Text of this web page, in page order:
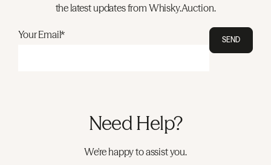
the latest updates from Whisky.Auction.
Your Email* SEND
Need Help?
We're happy to assist you.